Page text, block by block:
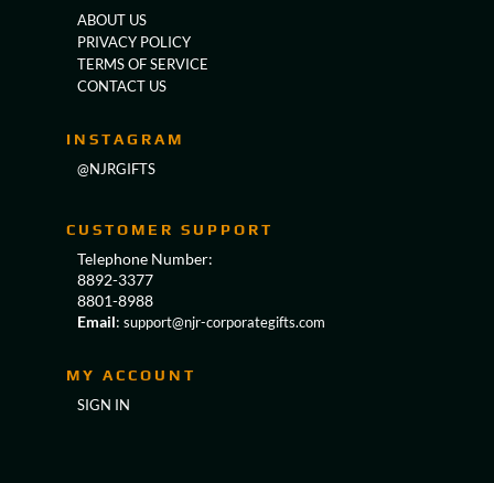
ABOUT US
PRIVACY POLICY
TERMS OF SERVICE
CONTACT US
INSTAGRAM
@NJRGIFTS
CUSTOMER SUPPORT
Telephone Number:
8892-3377
8801-8988
Email: support@njr-corporategifts.com
MY ACCOUNT
SIGN IN